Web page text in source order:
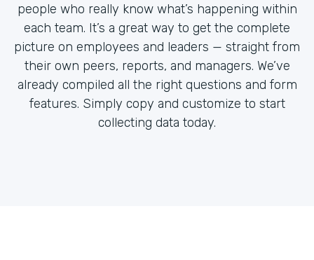
people who really know what’s happening within
each team. It’s a great way to get the complete
picture on employees and leaders — straight from
their own peers, reports, and managers. We’ve
already compiled all the right questions and form
features. Simply copy and customize to start
collecting data today.